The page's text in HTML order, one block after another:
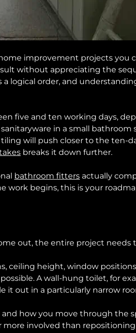
improvement projects you
without appreciating the
a logical order, and
five and ten working days,
in a small
will push closer to the ten-
breaks it down further.
bathroom fitters actually
begins, this is your
out, the entire project needs
ceiling height, window
A wall-hung toilet, for
it out in a particularly narrow
how you move through the
involved than